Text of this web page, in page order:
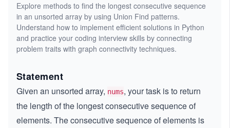
Explore methods to find the longest consecutive sequence
in an unsorted array by using Union Find patterns.
Understand how to implement efficient solutions in Python
and practice your coding interview skills by connecting
problem traits with graph connectivity techniques.
Statement
Given an unsorted array, nums, your task is to return
the length of the longest consecutive sequence of
elements. The consecutive sequence of elements is